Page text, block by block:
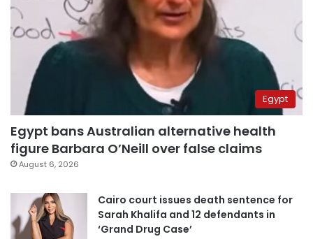
Egypt
Egypt bans Australian alternative health
figure Barbara O’Neill over false claims
August 6, 2026
Cairo court issues death sentence for
Sarah Khalifa and 12 defendants in
‘Grand Drug Case’